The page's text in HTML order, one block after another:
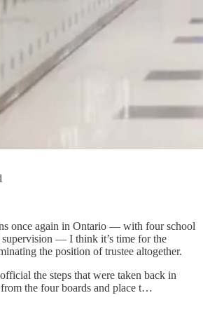
once again in Ontario — with four school
— I think it’s time for the
the position of trustee altogether.
the steps that were taken back in
the four boards and place t…